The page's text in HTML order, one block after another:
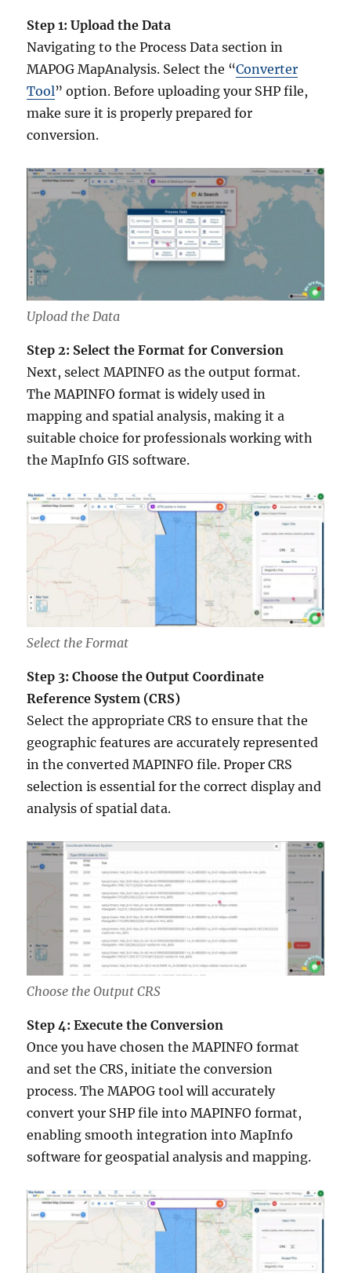
Step 1: Upload the Data
Navigating to the Process Data section in
MAPOG MapAnalysis. Select the “Converter
Tool” option. Before uploading your SHP file,
make sure it is properly prepared for
conversion.
Upload the Data
Step 2: Select the Format for Conversion
Next, select MAPINFO as the output format.
The MAPINFO format is widely used in
mapping and spatial analysis, making it a
suitable choice for professionals working with
the MapInfo GIS software.
Select the Format
Step 3: Choose the Output Coordinate
Reference System (CRS)
Select the appropriate CRS to ensure that the
geographic features are accurately represented
in the converted MAPINFO file. Proper CRS
selection is essential for the correct display and
analysis of spatial data.
Choose the Output CRS
Step 4: Execute the Conversion
Once you have chosen the MAPINFO format
and set the CRS, initiate the conversion
process. The MAPOG tool will accurately
convert your SHP file into MAPINFO format,
enabling smooth integration into MapInfo
software for geospatial analysis and mapping.